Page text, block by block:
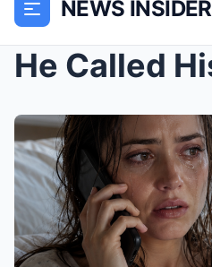
NEWS INSIDER